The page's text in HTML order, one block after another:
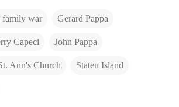
family war Gerard Pappa
Capeci John Pappa
Ann's Church Staten Island